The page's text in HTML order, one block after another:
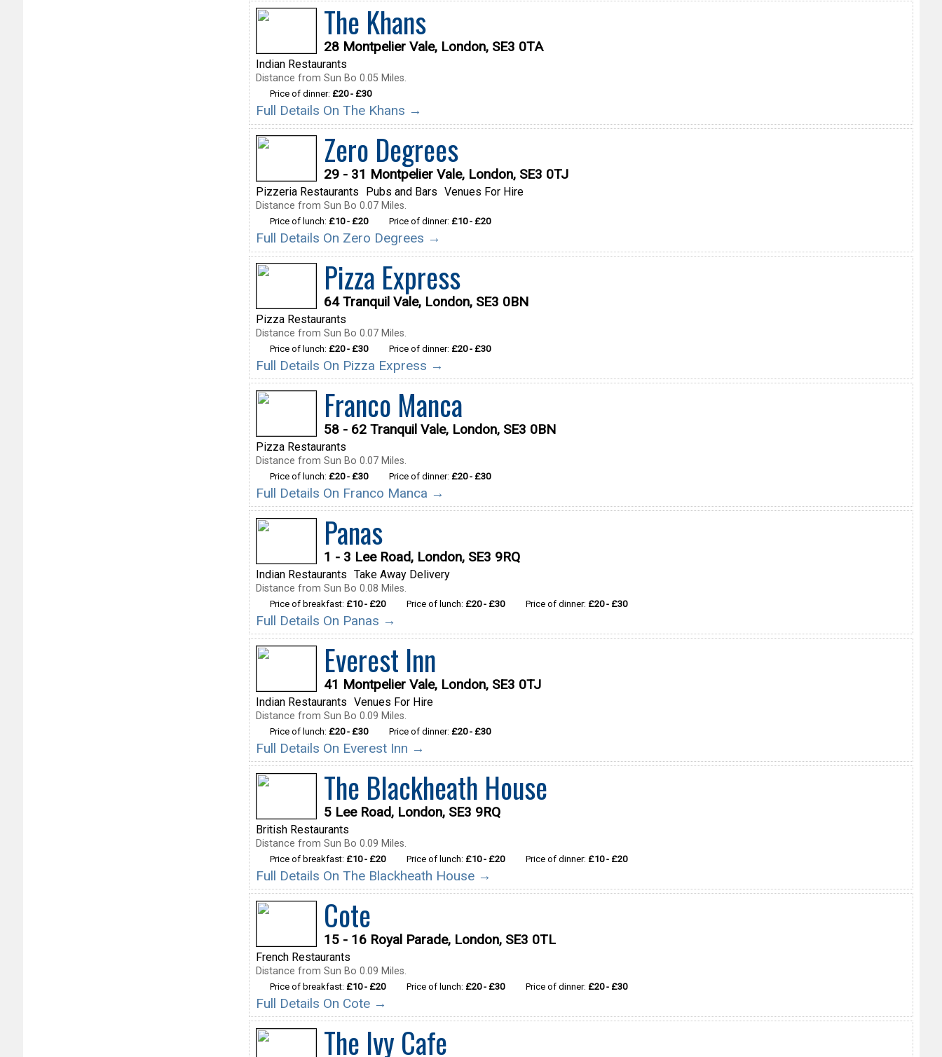
The Khans
28 Montpelier Vale, London, SE3 0TA
Indian Restaurants
Distance from Sun Bo 0.05 Miles.
Price of dinner: £20 - £30
Full Details On The Khans →
Zero Degrees
29 - 31 Montpelier Vale, London, SE3 0TJ
Pizzeria Restaurants Pubs and Bars Venues For Hire
Distance from Sun Bo 0.07 Miles.
Price of lunch: £10 - £20 Price of dinner: £10 - £20
Full Details On Zero Degrees →
Pizza Express
64 Tranquil Vale, London, SE3 0BN
Pizza Restaurants
Distance from Sun Bo 0.07 Miles.
Price of lunch: £20 - £30 Price of dinner: £20 - £30
Full Details On Pizza Express →
Franco Manca
58 - 62 Tranquil Vale, London, SE3 0BN
Pizza Restaurants
Distance from Sun Bo 0.07 Miles.
Price of lunch: £20 - £30 Price of dinner: £20 - £30
Full Details On Franco Manca →
Panas
1 - 3 Lee Road, London, SE3 9RQ
Indian Restaurants Take Away Delivery
Distance from Sun Bo 0.08 Miles.
Price of breakfast: £10 - £20 Price of lunch: £20 - £30 Price of dinner: £20 - £30
Full Details On Panas →
Everest Inn
41 Montpelier Vale, London, SE3 0TJ
Indian Restaurants Venues For Hire
Distance from Sun Bo 0.09 Miles.
Price of lunch: £20 - £30 Price of dinner: £20 - £30
Full Details On Everest Inn →
The Blackheath House
5 Lee Road, London, SE3 9RQ
British Restaurants
Distance from Sun Bo 0.09 Miles.
Price of breakfast: £10 - £20 Price of lunch: £10 - £20 Price of dinner: £10 - £20
Full Details On The Blackheath House →
Cote
15 - 16 Royal Parade, London, SE3 0TL
French Restaurants
Distance from Sun Bo 0.09 Miles.
Price of breakfast: £10 - £20 Price of lunch: £20 - £30 Price of dinner: £20 - £30
Full Details On Cote →
The Ivy Cafe